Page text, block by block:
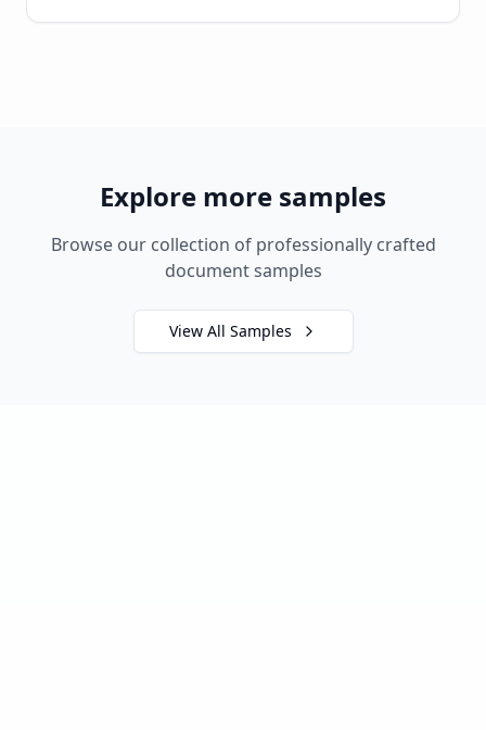
Explore more samples
Browse our collection of professionally crafted
document samples
View All Samples